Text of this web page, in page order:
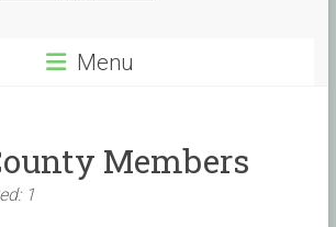
Menu
Members
1